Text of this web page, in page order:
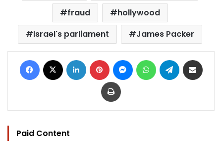
fraud
hollywood
Israel's parliament
James Packer
Facebook LinkedIn Pinterest MessengerWhatsAppTelegram
Print
Paid Content